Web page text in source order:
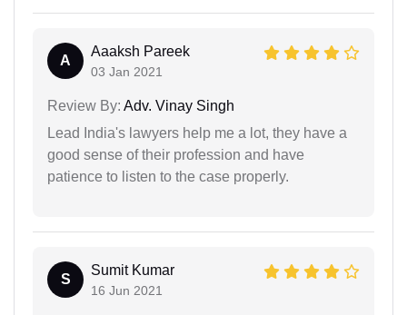
A
Aaaksh Pareek
03 Jan 2021
Review By: Adv. Vinay Singh
Lead India's lawyers help me a lot, they have a
good sense of their profession and have
patience to listen to the case properly.
S
Sumit Kumar
16 Jun 2021